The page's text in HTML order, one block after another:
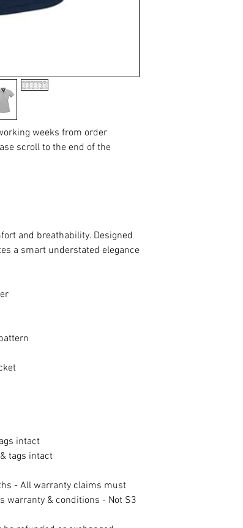
weeks from order
scroll to the end of the
and breathability. Designed
a smart understated elegance
intact
tags intact
- All warranty claims must
warranty & conditions - Not S3